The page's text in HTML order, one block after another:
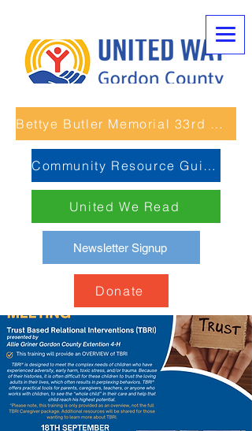
Donate
Newsletter Signup
Community Resource Guide
Bettye Butler Memorial 33rd Unity Run
United We Read